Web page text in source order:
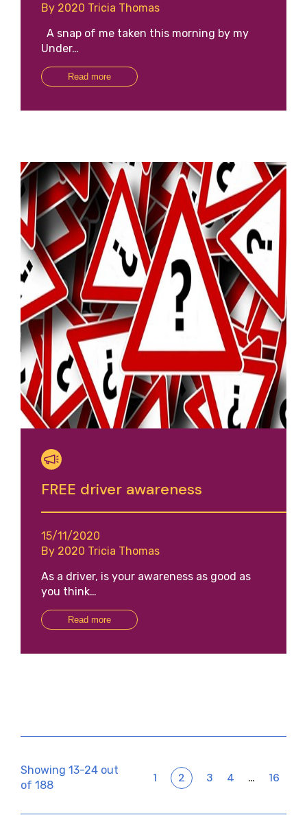
By 2020 Tricia Thomas
A snap of me taken this morning by my
Under…
Read more
FREE driver awareness
15/11/2020
By 2020 Tricia Thomas
As a driver, is your awareness as good as
you think…
Read more
Showing 13-24 out
of 188
1 2 3 4 … 16